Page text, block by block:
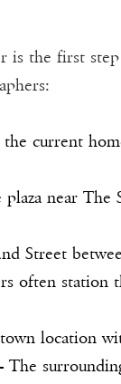
is the first
current
plaza near
Street
often station
location
The